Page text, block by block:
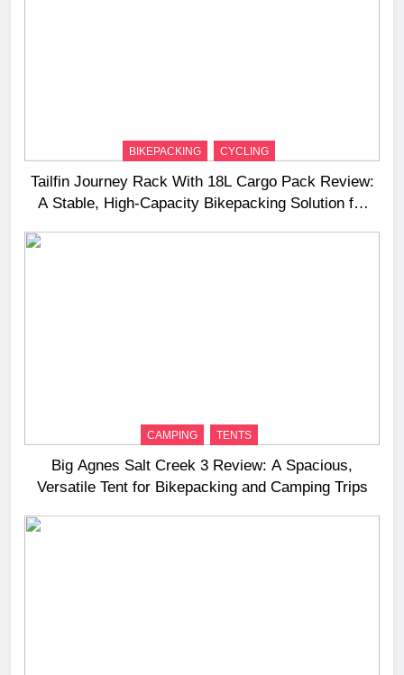
BIKEPACKING CYCLING
Tailfin Journey Rack With 18L Cargo Pack Review:
A Stable, High‑Capacity Bikepacking Solution for
CAMPING TENTS
Big Agnes Salt Creek 3 Review: A Spacious,
Versatile Tent for Bikepacking and Camping Trips